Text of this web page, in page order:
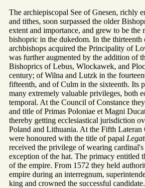
The archiepiscopal See of Gnesen, richly
and tithes, soon surpassed the older
extent and importance, and grew to be the
bishopric in the dukedom. In the thirteenth
archbishops acquired the Principality of
was further augmented by the addition of
Bishoprics of Lebus, Wlockawek, and
century; of Wilna and Lutzk in the
fifteenth, and of Culm in the sixteenth. Its
many extremely valuable privileges, both
temporal. At the Council of Constance
and title of Primas Poloniae et Magni
thereby getting ecclesiastical jurisdiction
Poland and Lithuania. At the Fifth
were honoured with the title of papal
received the privilege of wearing
exception of the hat. The primacy entitled
of the empire. From 1572 they held
empire during an interregnum,
king and crowned the successful candidate.